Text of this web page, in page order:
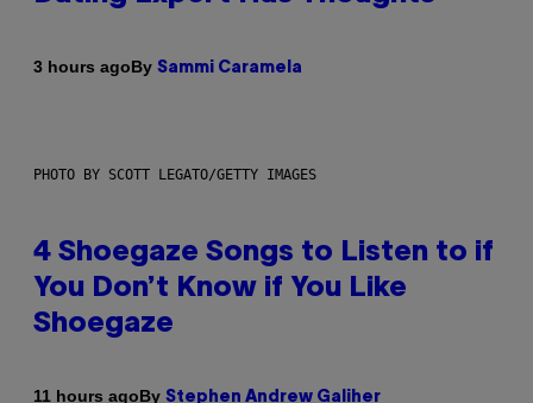
3 hours agoBy Sammi Caramela
PHOTO BY SCOTT LEGATO/GETTY IMAGES
4 Shoegaze Songs to Listen to if
You Don’t Know if You Like
Shoegaze
11 hours agoBy Stephen Andrew Galiher